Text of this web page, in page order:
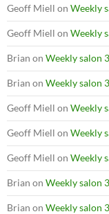
Geoff Miell on Weekly
Geoff Miell on Weekly
Brian on Weekly salon
Brian on Weekly salon
Geoff Miell on Weekly
Geoff Miell on Weekly
Geoff Miell on Weekly
Brian on Weekly salon
Brian on Weekly salon